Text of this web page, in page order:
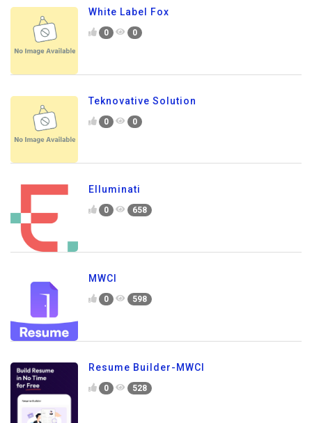
White Label Fox
0 0
Teknovative Solution
0 0
Elluminati
0 658
MWCI
0 598
Resume Builder-MWCI
0 528